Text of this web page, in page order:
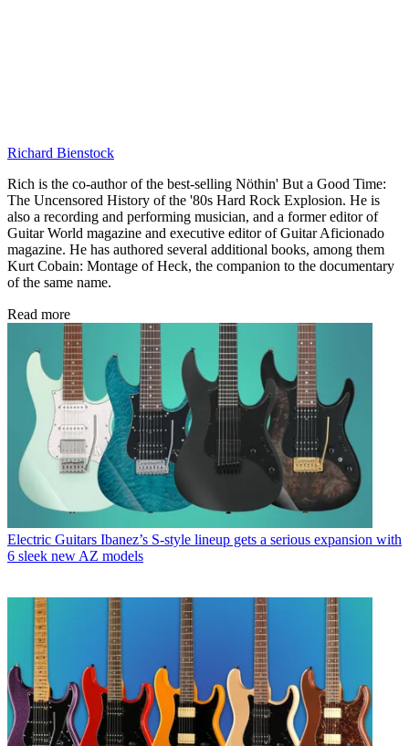
Richard Bienstock
Rich is the co-author of the best-selling Nöthin' But a Good Time:
The Uncensored History of the '80s Hard Rock Explosion. He is
also a recording and performing musician, and a former editor of
Guitar World magazine and executive editor of Guitar Aficionado
magazine. He has authored several additional books, among them
Kurt Cobain: Montage of Heck, the companion to the documentary
of the same name.
Read more
Electric Guitars Ibanez’s S-style lineup gets a serious expansion with
6 sleek new AZ models